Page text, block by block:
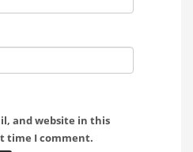
and website in this
time I comment.